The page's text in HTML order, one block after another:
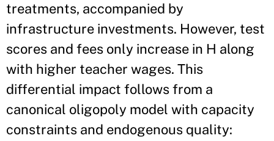
treatments, accompanied by
infrastructure investments. However, test
scores and fees only increase in H along
with higher teacher wages. This
differential impact follows from a
canonical oligopoly model with capacity
constraints and endogenous quality: